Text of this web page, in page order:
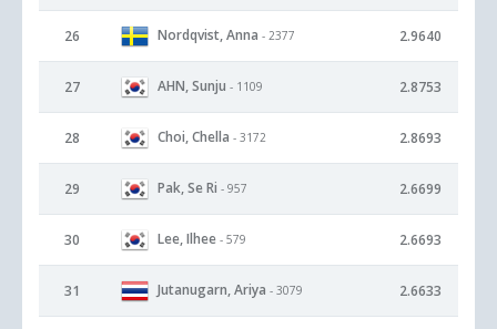
26 Nordqvist, Anna - 2377 2.9640
27 AHN, Sunju - 1109 2.8753
28 Choi, Chella - 3172 2.8693
29 Pak, Se Ri - 957 2.6699
30 Lee, Ilhee - 579 2.6693
31 Jutanugarn, Ariya - 3079 2.6633